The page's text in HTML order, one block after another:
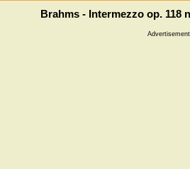
Brahms - Intermezzo op. 118
Advertisement